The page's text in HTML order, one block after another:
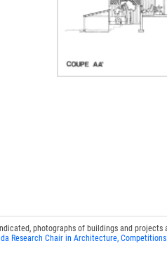
indicated, photographs of buildings and
Research Chair in Architecture,